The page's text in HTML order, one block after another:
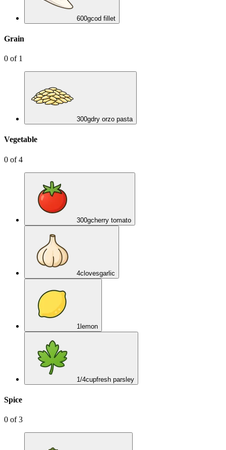
600gcod fillet
Grain
0 of 1
300gdry orzo pasta
Vegetable
0 of4
300gcherry tomato
4clovesgarlic
1lemon
1/4cupfresh parsley
Spice
0 of3